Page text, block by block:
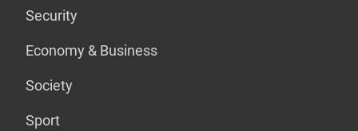
Security
Economy & Business
Society
Sport